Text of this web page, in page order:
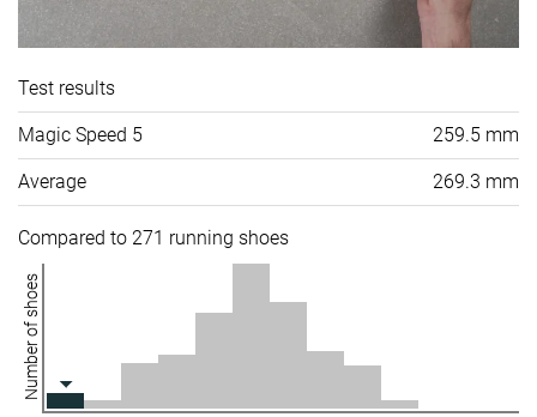
Test results
Magic Speed 5 259.5 mm
Average 269.3 mm
Compared to 271 running shoes
Number of shoes